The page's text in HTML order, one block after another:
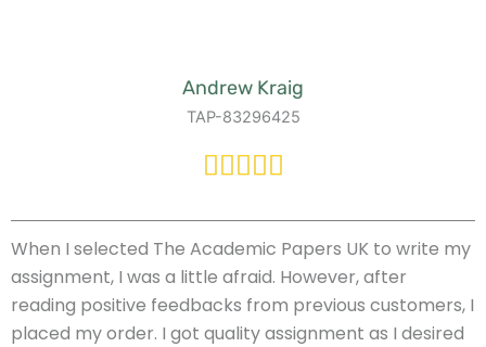
Andrew Kraig
TAP-83296425
When I selected The Academic Papers UK to write my
assignment, I was a little afraid. However, after
reading positive feedbacks from previous customers, I
placed my order. I got quality assignment as I desired